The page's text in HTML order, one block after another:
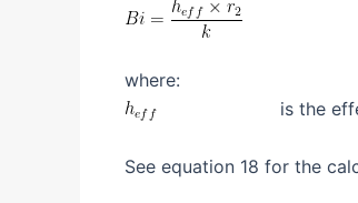
where:
is the
See equation 18 for the